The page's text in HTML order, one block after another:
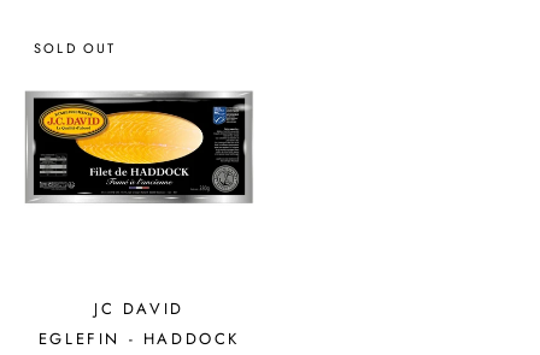
SOLD OUT
JC DAVID
EGLEFIN - HADDOCK